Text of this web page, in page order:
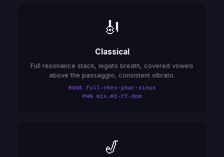
🎻
Classical
Full resonance stack, legato breath, covered vowels
above the passaggio, consistent vibrato.
RSNS full·ches-phar-sinus
PHN mix→M2·CT-dom
🎷